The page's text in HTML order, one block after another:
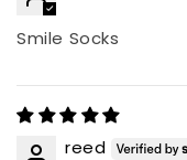
Smile Socks
reed